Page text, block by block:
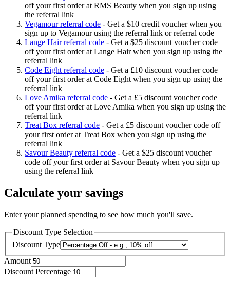
off your first order at RMS Beauty when you sign up using
the referral link
Vegamour referral code - Get a $10 credit voucher when you
sign up to Vegamour using the referral link or referral code
Lange Hair referral code - Get a $25 discount voucher code
off your first order at Lange Hair when you sign up using the
referral link
Code Eight referral code - Get a £10 discount voucher code
off your first order at Code Eight when you sign up using the
referral link
Love Amika referral code - Get a £5 discount voucher code
off your first order at Love Amika when you sign up using the
referral link
Treat Box referral code - Get a £5 discount voucher code off
your first order at Treat Box when you sign up using the
referral link
Savour Beauty referral code - Get a $25 discount voucher
code off your first order at Savour Beauty when you sign up
using the referral link
Calculate your savings
Enter your planned spending to see how much you'll save.
Discount Type Selection
Discount Type
Amount
Discount Percentage